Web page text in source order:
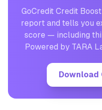
GoCredit Credit
report and tells you
score — including
Powered by TARA
Download